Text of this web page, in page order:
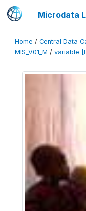
Microdata
Home / Central Data
MIS_V01_M / variable